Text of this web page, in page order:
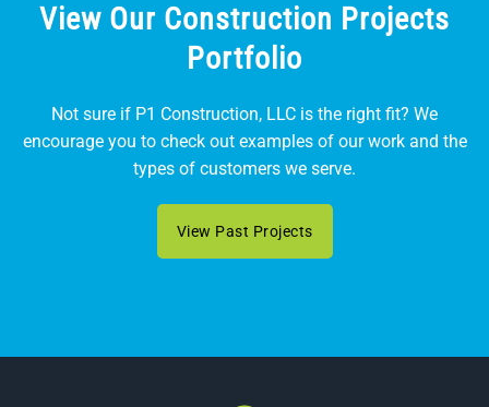
View Our Construction Projects
Portfolio
Not sure if P1 Construction, LLC is the right fit? We
encourage you to check out examples of our work and the
types of customers we serve.
View Past Projects